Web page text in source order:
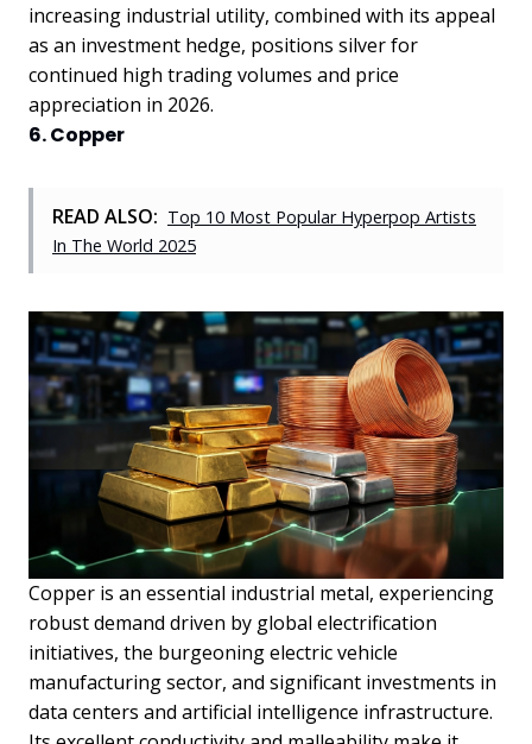
increasing industrial utility, combined with its appeal
as an investment hedge, positions silver for
continued high trading volumes and price
appreciation in 2026.
6. Copper
READ ALSO: Top 10 Most Popular Hyperpop Artists
In The World 2025
Copper is an essential industrial metal, experiencing
robust demand driven by global electrification
initiatives, the burgeoning electric vehicle
manufacturing sector, and significant investments in
data centers and artificial intelligence infrastructure.